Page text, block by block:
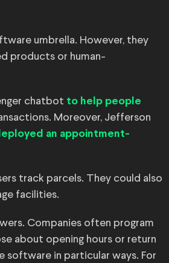
umbrella. However, they
products or human-
chatbot to help people
Moreover, Jefferson
an appointment-
track parcels. They could also
facilities.
Companies often program
about opening hours or return
in particular ways. For